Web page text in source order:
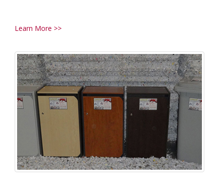
Learn More >>